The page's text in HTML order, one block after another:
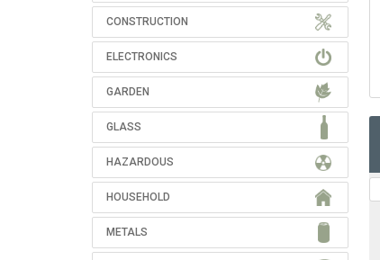
CONSTRUCTION
ELECTRONICS
GARDEN
GLASS
HAZARDOUS
HOUSEHOLD
METALS